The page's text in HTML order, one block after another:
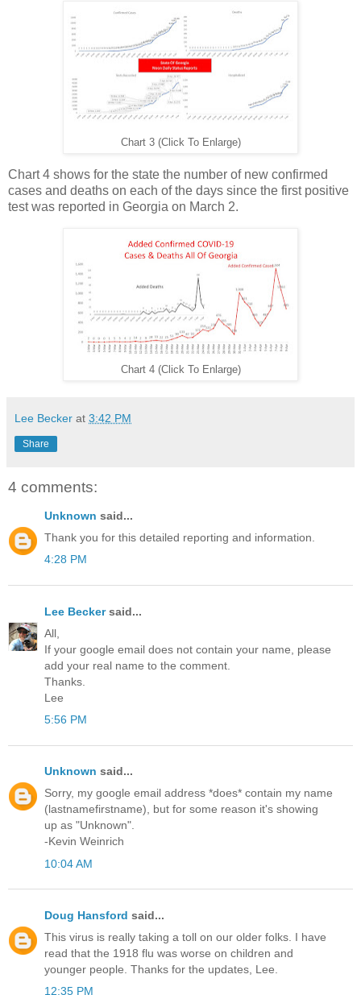
Chart 3 (Click To Enlarge)
Chart 4 shows for the state the number of new confirmed
cases and deaths on each of the days since the first positive
test was reported in Georgia on March 2.
Chart 4 (Click To Enlarge)
Lee Becker at 3:42 PM
Share
4 comments:
Unknown said...
Thank you for this detailed reporting and information.
4:28 PM
Lee Beckersaid...
All,
If your google email does not contain your name, please
add your real name to the comment.
Thanks.
Lee
5:56 PM
Unknown said...
Sorry, my google email address *does* contain my name
(lastnamefirstname), but for some reason it's showing
up as "Unknown".
-Kevin Weinrich
10:04 AM
Doug Hansford said...
This virus is really taking a toll on our older folks. I have
read that the 1918 flu was worse on children and
younger people. Thanks for the updates, Lee.
12:35 PM